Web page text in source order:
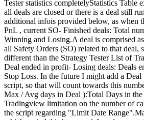
Tester statistics completelyStatistics Table
all deals are closed or there is a deal still
additional infois provided below, as when
PnL , current SO- Finished deals: Total
Winning and Losing.A deal is comprised
all Safety Orders (SO) related to that deal,
different than the Strategy Tester List of
Deal ended in profit- Losing deals: Deals
Stop Loss. In the future I might add a
script, so that will count towards this
Max / Avg days in Deal ):Total Days in
Tradingview limitation on the number of
the script regarding "Limit Date